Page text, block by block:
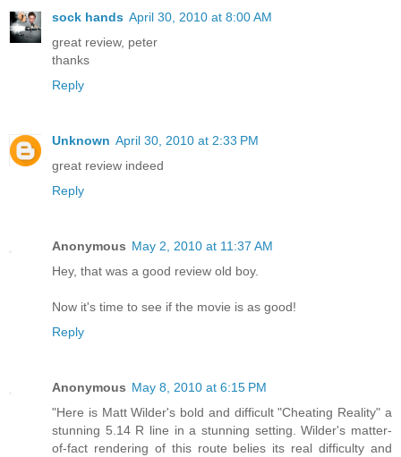
sock hands April 30, 2010 at 8:00 AM
great review, peter
thanks
Reply
Unknown April 30, 2010 at 2:33 PM
great review indeed
Reply
Anonymous May 2, 2010 at 11:37 AM
Hey, that was a good review old boy.
Now it's time to see if the movie is as good!
Reply
Anonymous May 8, 2010 at 6:15 PM
"Here is Matt Wilder's bold and difficult "Cheating Reality" a
stunning 5.14 R line in a stunning setting. Wilder's matter-
of-fact rendering of this route belies its real difficulty and